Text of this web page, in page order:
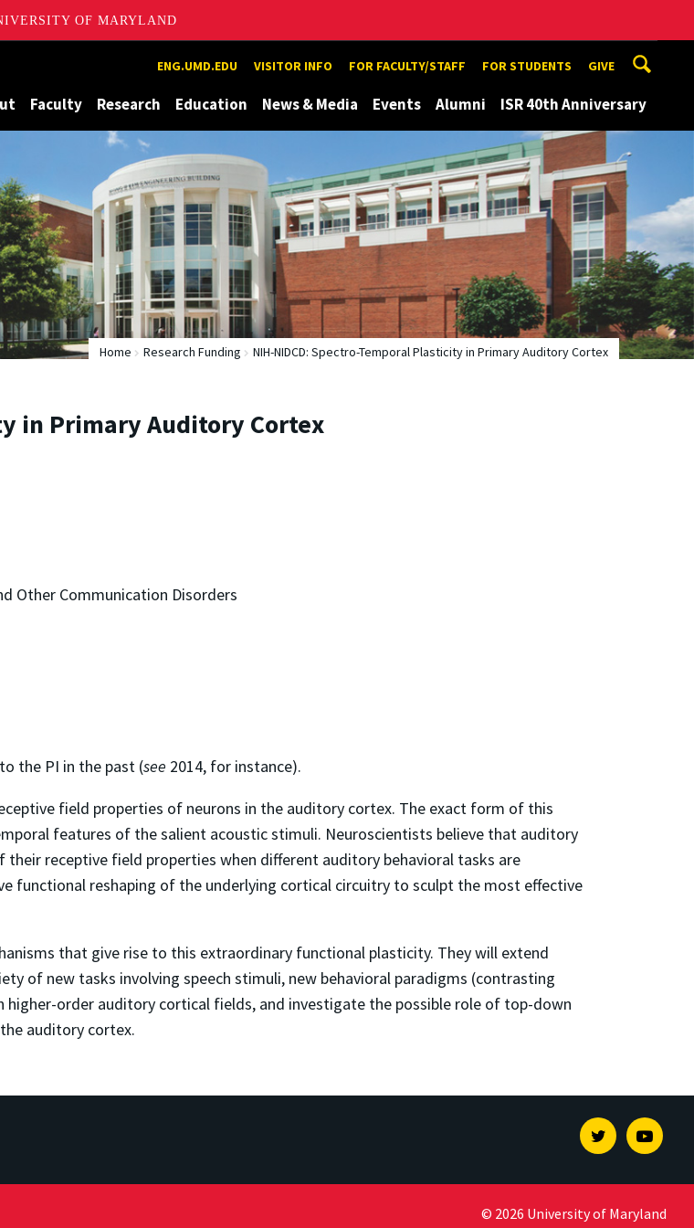
OF MARYLAND
ENG.UMD.EDU VISITOR INFO FOR FACULTY/STAFF FOR STUDENTS GIVE
Faculty Research Education News & Media Events Alumni ISR 40th Anniversary
Home Research Funding NIH-NIDCD: Spectro-Temporal Plasticity in Primary Auditory Cortex
in Primary Auditory Cortex
Other Communication Disorders
the PI in the past (see 2014, for instance).
field properties of neurons in the auditory cortex. The exact form of this
features of the salient acoustic stimuli. Neuroscientists believe that auditory
receptive field properties when different auditory behavioral tasks are
functional reshaping of the underlying cortical circuitry to sculpt the most effective
that give rise to this extraordinary functional plasticity. They will extend
of new tasks involving speech stimuli, new behavioral paradigms (contrasting
order auditory cortical fields, and investigate the possible role of top-down
auditory cortex.
Twitter
© 2026 University of Maryland